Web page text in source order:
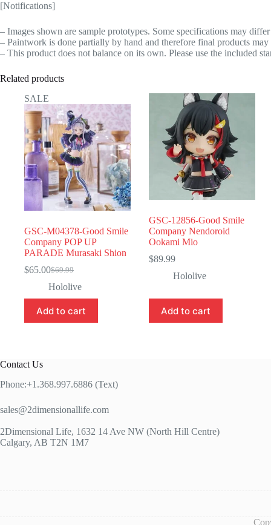
[Notifications]
– Images shown are sample prototypes. Some specifications may
– Paintwork is done partially by hand and therefore final products may
– This product does not balance on its own. Please use the included
Related products
SALE
GSC-M04378-Good Smile
Company POP UP
PARADE Murasaki Shion
$69.99
Original
price
was:
$69.99.
$65.00Current
price
is:
$65.00.
Hololive
Add to cart
GSC-12856-Good Smile
Company Nendoroid
Ookami Mio
$89.99
Hololive
Add to cart
Contact Us
Phone:+1.368.997.6886 (Text)
sales@2dimensionallife.com
2Dimensional Life, 1632 14 Ave NW (North Hill Centre)
Calgary, AB T2N 1M7